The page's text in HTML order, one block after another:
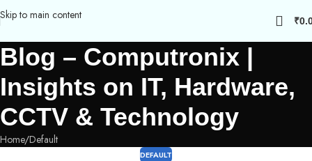
Skip to main content ₹
Blog – Computronix |
Insights on IT, Hardware,
CCTV & Technology
Home Default
DEFAULT